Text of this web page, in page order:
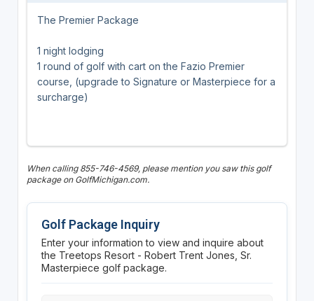
The Premier Package
1 night lodging
1 round of golf with cart on the Fazio Premier
course, (upgrade to Signature or Masterpiece for a
surcharge)
When calling 855-746-4569, please mention you saw this golf
package on GolfMichigan.com.
Golf Package Inquiry
Enter your information to view and inquire about
the Treetops Resort - Robert Trent Jones, Sr.
Masterpiece golf package.